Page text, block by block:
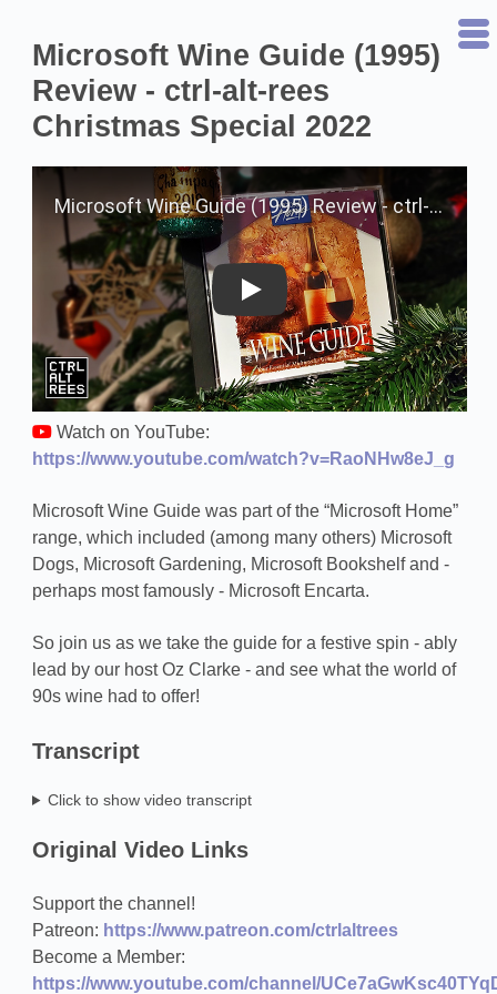
Microsoft Wine Guide (1995)
Review - ctrl-alt-rees
Christmas Special 2022
Play on YouTube
Watch on YouTube:
https://www.youtube.com/watch?v=RaoNHw8eJ_g
Microsoft Wine Guide was part of the “Microsoft Home”
range, which included (among many others) Microsoft
Dogs, Microsoft Gardening, Microsoft Bookshelf and -
perhaps most famously - Microsoft Encarta.
So join us as we take the guide for a festive spin - ably
lead by our host Oz Clarke - and see what the world of
90s wine had to offer!
Transcript
Click to show video transcript
Original Video Links
Support the channel!
Patreon: https://www.patreon.com/ctrlaltrees
Become a Member:
https://www.youtube.com/channel/